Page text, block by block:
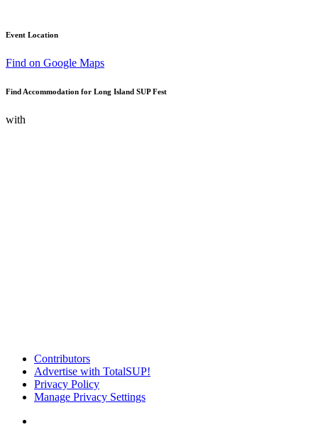
Event Location
Find on Google Maps
Find Accommodation for Long Island SUP Fest
with
Contributors
Advertise with TotalSUP!
Privacy Policy
Manage Privacy Settings